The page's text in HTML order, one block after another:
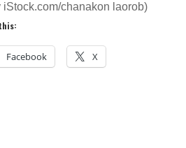
iStock.com/chanakon laorob)
Facebook X